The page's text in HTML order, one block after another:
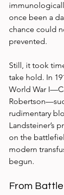
once been a
chance could
prevented.
Still, it took
take hold. In
World War
rudimentary
Landsteiner’s
on the
modern
begun.
From